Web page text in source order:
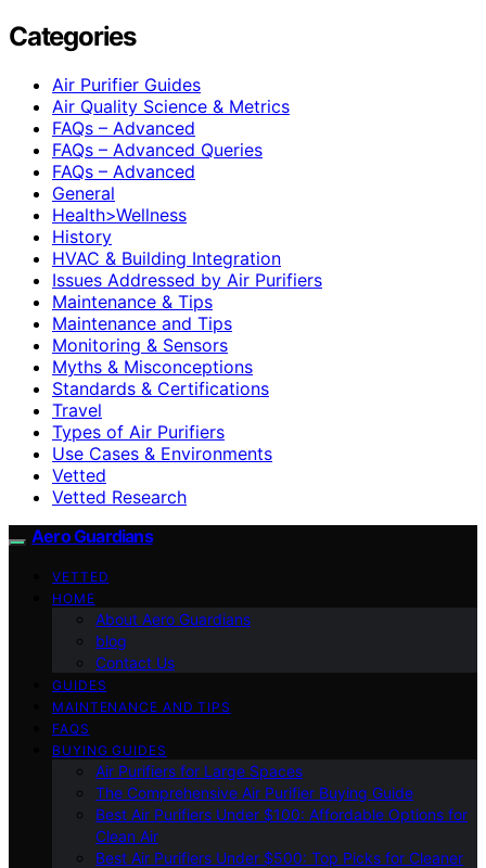
Categories
Air Purifier Guides
Air Quality Science & Metrics
FAQs – Advanced
FAQs – Advanced Queries
FAQs – Advanced
General
Health>Wellness
History
HVAC & Building Integration
Issues Addressed by Air Purifiers
Maintenance & Tips
Maintenance and Tips
Monitoring & Sensors
Myths & Misconceptions
Standards & Certifications
Travel
Types of Air Purifiers
Use Cases & Environments
Vetted
Vetted Research
Aero Guardians
VETTED
HOME
About Aero Guardians
blog
Contact Us
GUIDES
MAINTENANCE AND TIPS
FAQS
BUYING GUIDES
Air Purifiers for Large Spaces
The Comprehensive Air Purifier Buying Guide
Best Air Purifiers Under $100: Affordable Options for
Clean Air
Best Air Purifiers Under $500: Top Picks for Cleaner